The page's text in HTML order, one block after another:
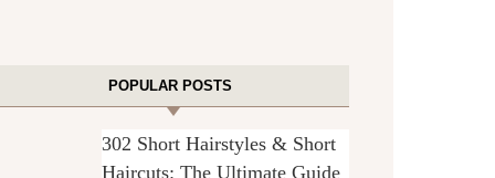
POPULAR POSTS
302 Short Hairstyles & Short
Haircuts: The Ultimate Guide